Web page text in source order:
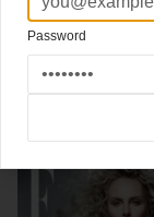
viaGym Class Mag&
Click here for more best
Click here for more
Password